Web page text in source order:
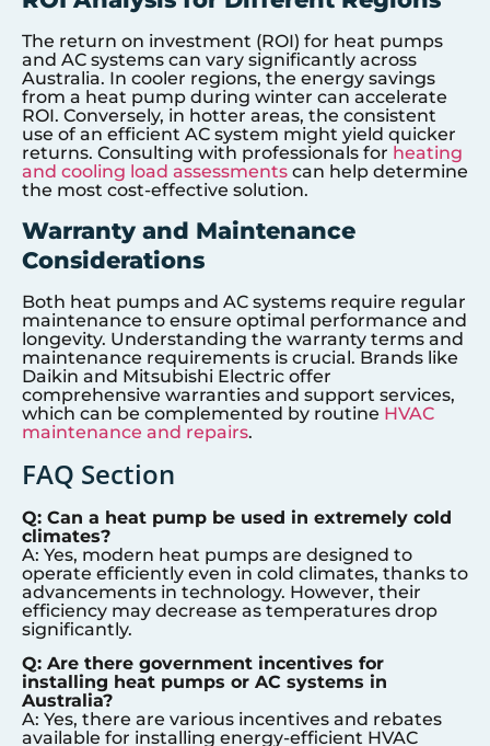
The return on investment (ROI) for heat pumps
and AC systems can vary significantly across
Australia. In cooler regions, the energy savings
from a heat pump during winter can accelerate
ROI. Conversely, in hotter areas, the consistent
use of an efficient AC system might yield quicker
returns. Consulting with professionals for heating
and cooling load assessments can help determine
the most cost-effective solution.
Warranty and Maintenance
Considerations
Both heat pumps and AC systems require regular
maintenance to ensure optimal performance and
longevity. Understanding the warranty terms and
maintenance requirements is crucial. Brands like
Daikin and Mitsubishi Electric offer
comprehensive warranties and support services,
which can be complemented by routine HVAC
maintenance and repairs.
FAQ Section
Q: Can a heat pump be used in extremely cold
climates?
A: Yes, modern heat pumps are designed to
operate efficiently even in cold climates, thanks to
advancements in technology. However, their
efficiency may decrease as temperatures drop
significantly.
Q: Are there government incentives for
installing heat pumps or AC systems in
Australia?
A: Yes, there are various incentives and rebates
available for installing energy-efficient HVAC